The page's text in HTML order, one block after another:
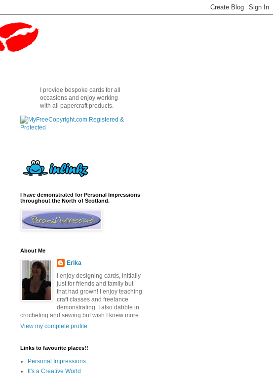
I provide bespoke cards for all
occasions and enjoy working
with all papercraft products.
I have demonstrated for Personal Impressions
throughout the North of Scotland.
About Me
Erika
I enjoy designing cards, initially
just for friends and family but
that had grown! I enjoy teaching
craft classes and freelance
demonstrating. I also dabble in
crocheting and sewing but wish I knew more.
View my complete profile
Links to favourite places!!
Personal Impressions
It's a Creative World